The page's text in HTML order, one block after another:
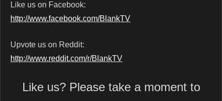
Like us on Facebook:
http://www.facebook.com/BlankTV
Upvote us on Reddit:
http://www.reddit.com/r/BlankTV
Like us? Please take a moment to